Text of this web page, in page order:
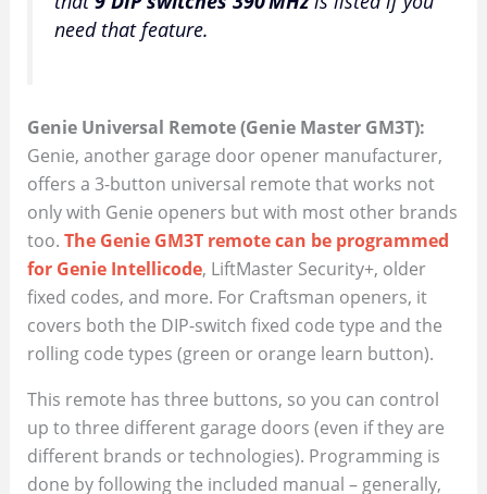
need that feature.
Genie Universal Remote (Genie Master GM3T):
Genie, another garage door opener manufacturer,
offers a 3-button universal remote that works not
only with Genie openers but with most other brands
too. The Genie GM3T remote can be programmed
for Genie Intellicode, LiftMaster Security+, older
fixed codes, and more. For Craftsman openers, it
covers both the DIP-switch fixed code type and the
rolling code types (green or orange learn button).
This remote has three buttons, so you can control
up to three different garage doors (even if they are
different brands or technologies). Programming is
done by following the included manual – generally,